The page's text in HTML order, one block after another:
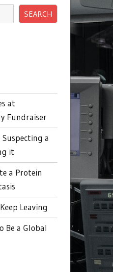
SEARCH
at
Fundraiser
a
it
a Protein
Leaving
Be a Global